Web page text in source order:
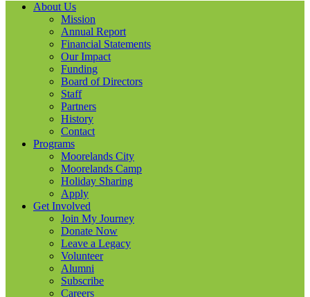
About Us
Mission
Annual Report
Financial Statements
Our Impact
Funding
Board of Directors
Staff
Partners
History
Contact
Programs
Moorelands City
Moorelands Camp
Holiday Sharing
Apply
Get Involved
Join My Journey
Donate Now
Leave a Legacy
Volunteer
Alumni
Subscribe
Careers